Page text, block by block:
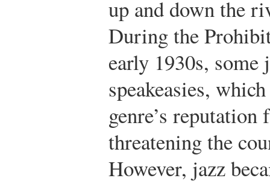
up and down the
During the
early 1930s,
speakeasies,
genre’s
threatening the
However, jazz